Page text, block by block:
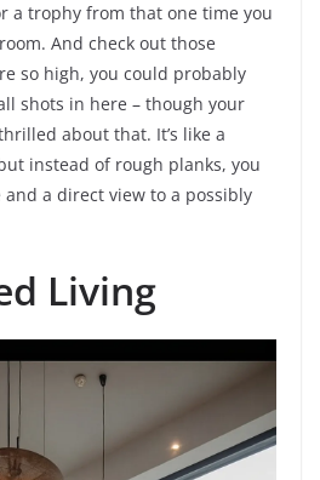
a trophy from that one time you
And check out those
so high, you could probably
shots in here – though your
about that. It’s like a
instead of rough planks, you
a direct view to a possibly
Living